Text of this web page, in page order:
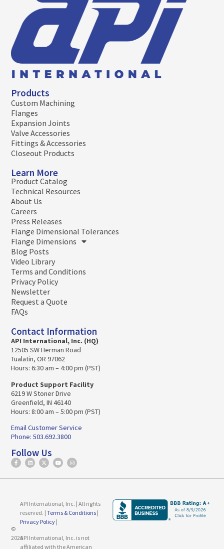
Products
Custom Machining
Flanges
Expansion Joints
Valve Accessories
Fittings & Accessories
Closeout Products
Learn More
Product Catalog
Technical Resources
About Us
Careers
Press Releases
Flange Dimensional Tolerances
Flange Dimensions
Blog Posts
Video Library
Terms and Conditions
Privacy Policy
Newsletter
Request a Quote
FAQs
Contact Information
API International, Inc. (HQ)
12505 SW Herman Road
Tualatin, OR 97062
Hours: 6:30 am – 4:00 pm (PST)
Product Support Facility
6219 W Stoner Drive
Greenfield, IN 46140
Hours: 8:00 am – 5:00 pm (PST)
Email Customer Service
Phone: 503.692.3800
Follow Us
©
2026
API International, Inc. | All rights
reserved. | Terms & Conditions|
Privacy Policy|
API International, Inc. is not
affiliated with the American